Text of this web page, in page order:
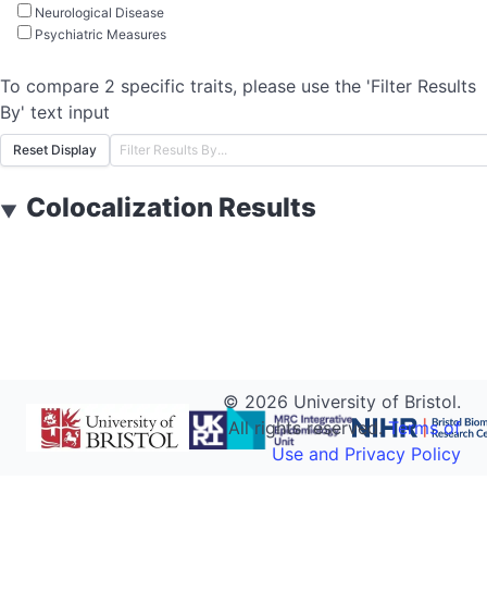
Neurological Disease
Psychiatric Measures
To compare 2 specific traits, please use the 'Filter Results
By' text input
Reset Display
▼ Colocalization Results
© 2026 University of Bristol.
All rights reserved.Terms of
Use and Privacy Policy